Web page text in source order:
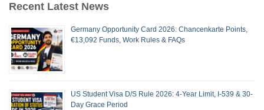
Recent Latest News
Germany Opportunity Card 2026: Chancenkarte Points,
€13,092 Funds, Work Rules & FAQs
US Student Visa D/S Rule 2026: 4-Year Limit, I-539 & 30-
Day Grace Period